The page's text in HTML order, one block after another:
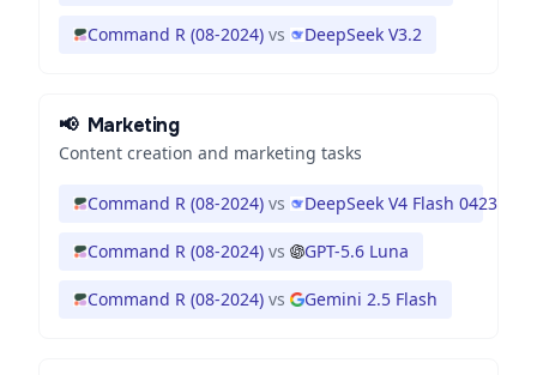
Command R (08-2024) vs DeepSeek V3.2
📢 Marketing
Content creation and marketing tasks
Command R (08-2024) vs DeepSeek V4 Flash 0423
Command R (08-2024) vs GPT-5.6 Luna
Command R (08-2024) vs Gemini 2.5 Flash